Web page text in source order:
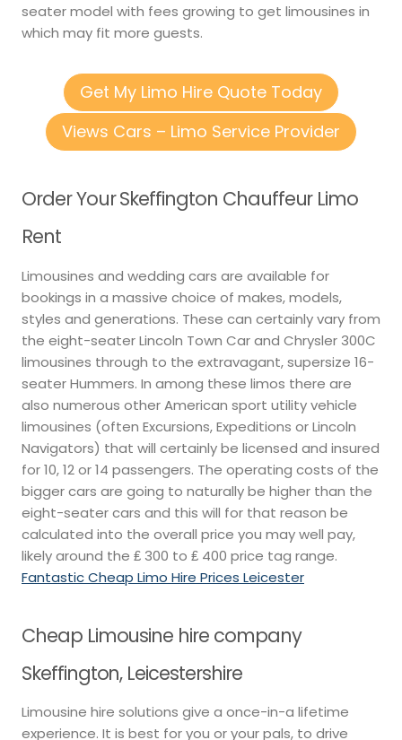
seater model with fees growing to get limousines in
which may fit more guests.
Get My Limo Hire Quote Today
Views Cars – Limo Service Provider
Order Your Skeffington Chauffeur Limo
Rent
Limousines and wedding cars are available for
bookings in a massive choice of makes, models,
styles and generations. These can certainly vary from
the eight-seater Lincoln Town Car and Chrysler 300C
limousines through to the extravagant, supersize 16-
seater Hummers. In among these limos there are
also numerous other American sport utility vehicle
limousines (often Excursions, Expeditions or Lincoln
Navigators) that will certainly be licensed and insured
for 10, 12 or 14 passengers. The operating costs of the
bigger cars are going to naturally be higher than the
eight-seater cars and this will for that reason be
calculated into the overall price you may well pay,
likely around the ₤ 300 to ₤ 400 price tag range.
Fantastic Cheap Limo Hire Prices Leicester
Cheap Limousine hire company
Skeffington, Leicestershire
Limousine hire solutions give a once-in-a lifetime
experience. It is best for you or your pals, to drive